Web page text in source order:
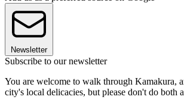
Newsletter
Subscribe to our newsletter
You are welcome to walk through Kamakura,
city's local delicacies, but please don't do both